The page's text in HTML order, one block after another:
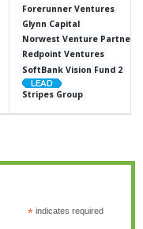
Forerunner Ventures
Glynn Capital
Norwest Venture Partners
Redpoint Ventures
SoftBank Vision Fund 2
Stripes Group
*indicates required